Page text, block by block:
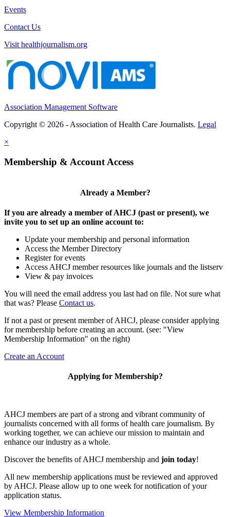
Events
Contact Us
Visit healthjournalism.org
Association Management Software
Copyright © 2026 - Association of Health Care Journalists. Legal
×
Membership & Account Access
Already a Member?
If you are already a member of AHCJ (past or present), we
invite you to set up an online account to:
Update your membership and personal information
Access the Member Directory
Register for events
Access AHCJ member resources like journals and the listserv
View & pay invoices
You will need the email address you last had on file. Not sure what
that was? Please Contact us.
If not a past or present member of AHCJ, please consider applying
for membership before creating an account. (see: "View
Membership Information" on the right)
Create an Account
Applying for Membership?
AHCJ members are part ofa strong and vibrant community of
journalists concerned with all forms of health care journalism. By
working together, we can achieve our mission to maintain and
enhance our industry as a whole.
Discover the benefits of AHCJ membership and join today!
All new membership applications must be reviewed and approved
by AHCJ. Please allow up to one week for notification of your
application status.
View Membership Information